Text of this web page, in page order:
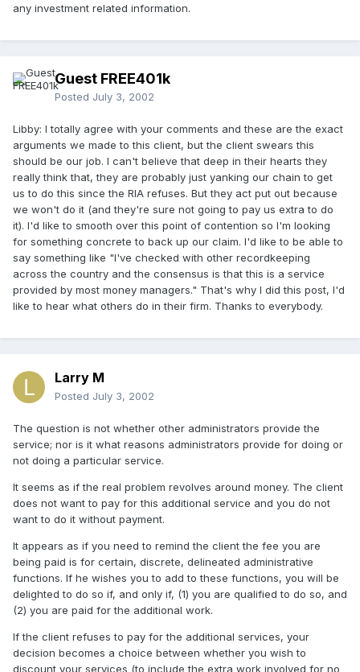
any investment related information.
Guest FREE401k
Posted July 3, 2002
Libby: I totally agree with your comments and these are the exact
arguments we made to this client, but the client swears this
should be our job. I can't believe that deep in their hearts they
really think that, they are probably just yanking our chain to get
us to do this since the RIA refuses. But they act put out because
we won't do it (and they're sure not going to pay us extra to do
it). I'd like to smooth over this point of contention so I'm looking
for something concrete to back up our claim. I'd like to be able to
say something like "I've checked with other recordkeeping
across the country and the consensus is that this is a service
provided by most money managers." That's why I did this post, I'd
like to hear what others do in their firm. Thanks to everybody.
Larry M
Posted July 3, 2002
The question is not whether other administrators provide the
service; nor is it what reasons administrators provide for doing or
not doing a particular service.
It seems as if the real problem revolves around money. The client
does not want to pay for this additional service and you do not
want to do it without payment.
It appears as if you need to remind the client the fee you are
being paid is for certain, discrete, delineated administrative
functions. If he wishes you to add to these functions, you will be
delighted to do so if, and only if, (1) you are qualified to do so, and
(2) you are paid for the additional work.
If the client refuses to pay for the additional services, your
decision becomes a choice between whether you wish to
discount your services (to include the extra work involved for no